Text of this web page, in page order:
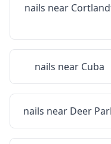
nails near
nails near Cuba
nails near Deer